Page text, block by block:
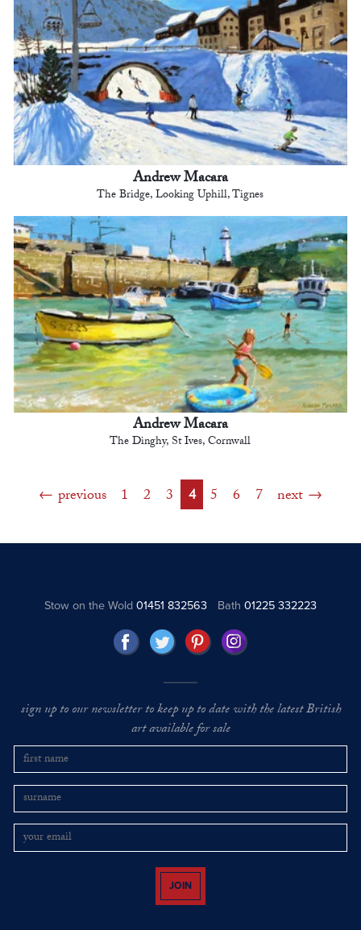
Andrew Macara
The Bridge, Looking Uphill, Tignes
Andrew Macara
The Dinghy, St Ives, Cornwall
previous 1 2 3 4 5 6 7 next
Stow on the Wold01451 832563 Bath 01225 332223
sign up to our newsletter to keep up to date with the latest British
art available for sale
JOIN